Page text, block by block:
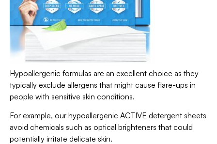
Hypoallergenic formulas are an excellent choice as they
typically exclude allergens that might cause flare-ups in
people with sensitive skin conditions.
For example, our hypoallergenic ACTIVE detergent sheets
avoid chemicals such as optical brighteners that could
potentially irritate delicate skin.